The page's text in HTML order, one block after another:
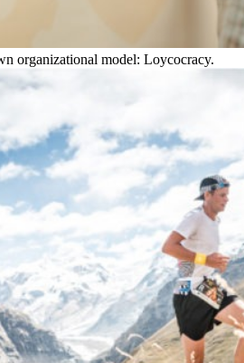
organizational model: Loycocracy.